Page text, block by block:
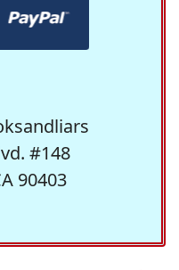
#148
90403